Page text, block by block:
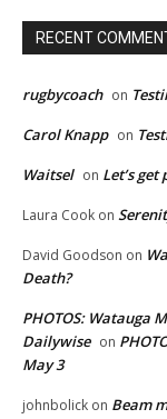
RECENT
rugbycoach on
Carol Knapp on
Waitsel on Let’s get
Laura Cook on
David Goodson on
Death?
PHOTOS: Watauga
Dailywise on
May 3
johnbolick on Beam